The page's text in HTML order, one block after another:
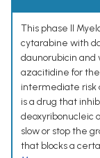
This phase II
cytarabine with
daunorubicin and
azacitidine for
intermediate risk
is a drug that
deoxyribonucleic
slow or stop the
that blocks a